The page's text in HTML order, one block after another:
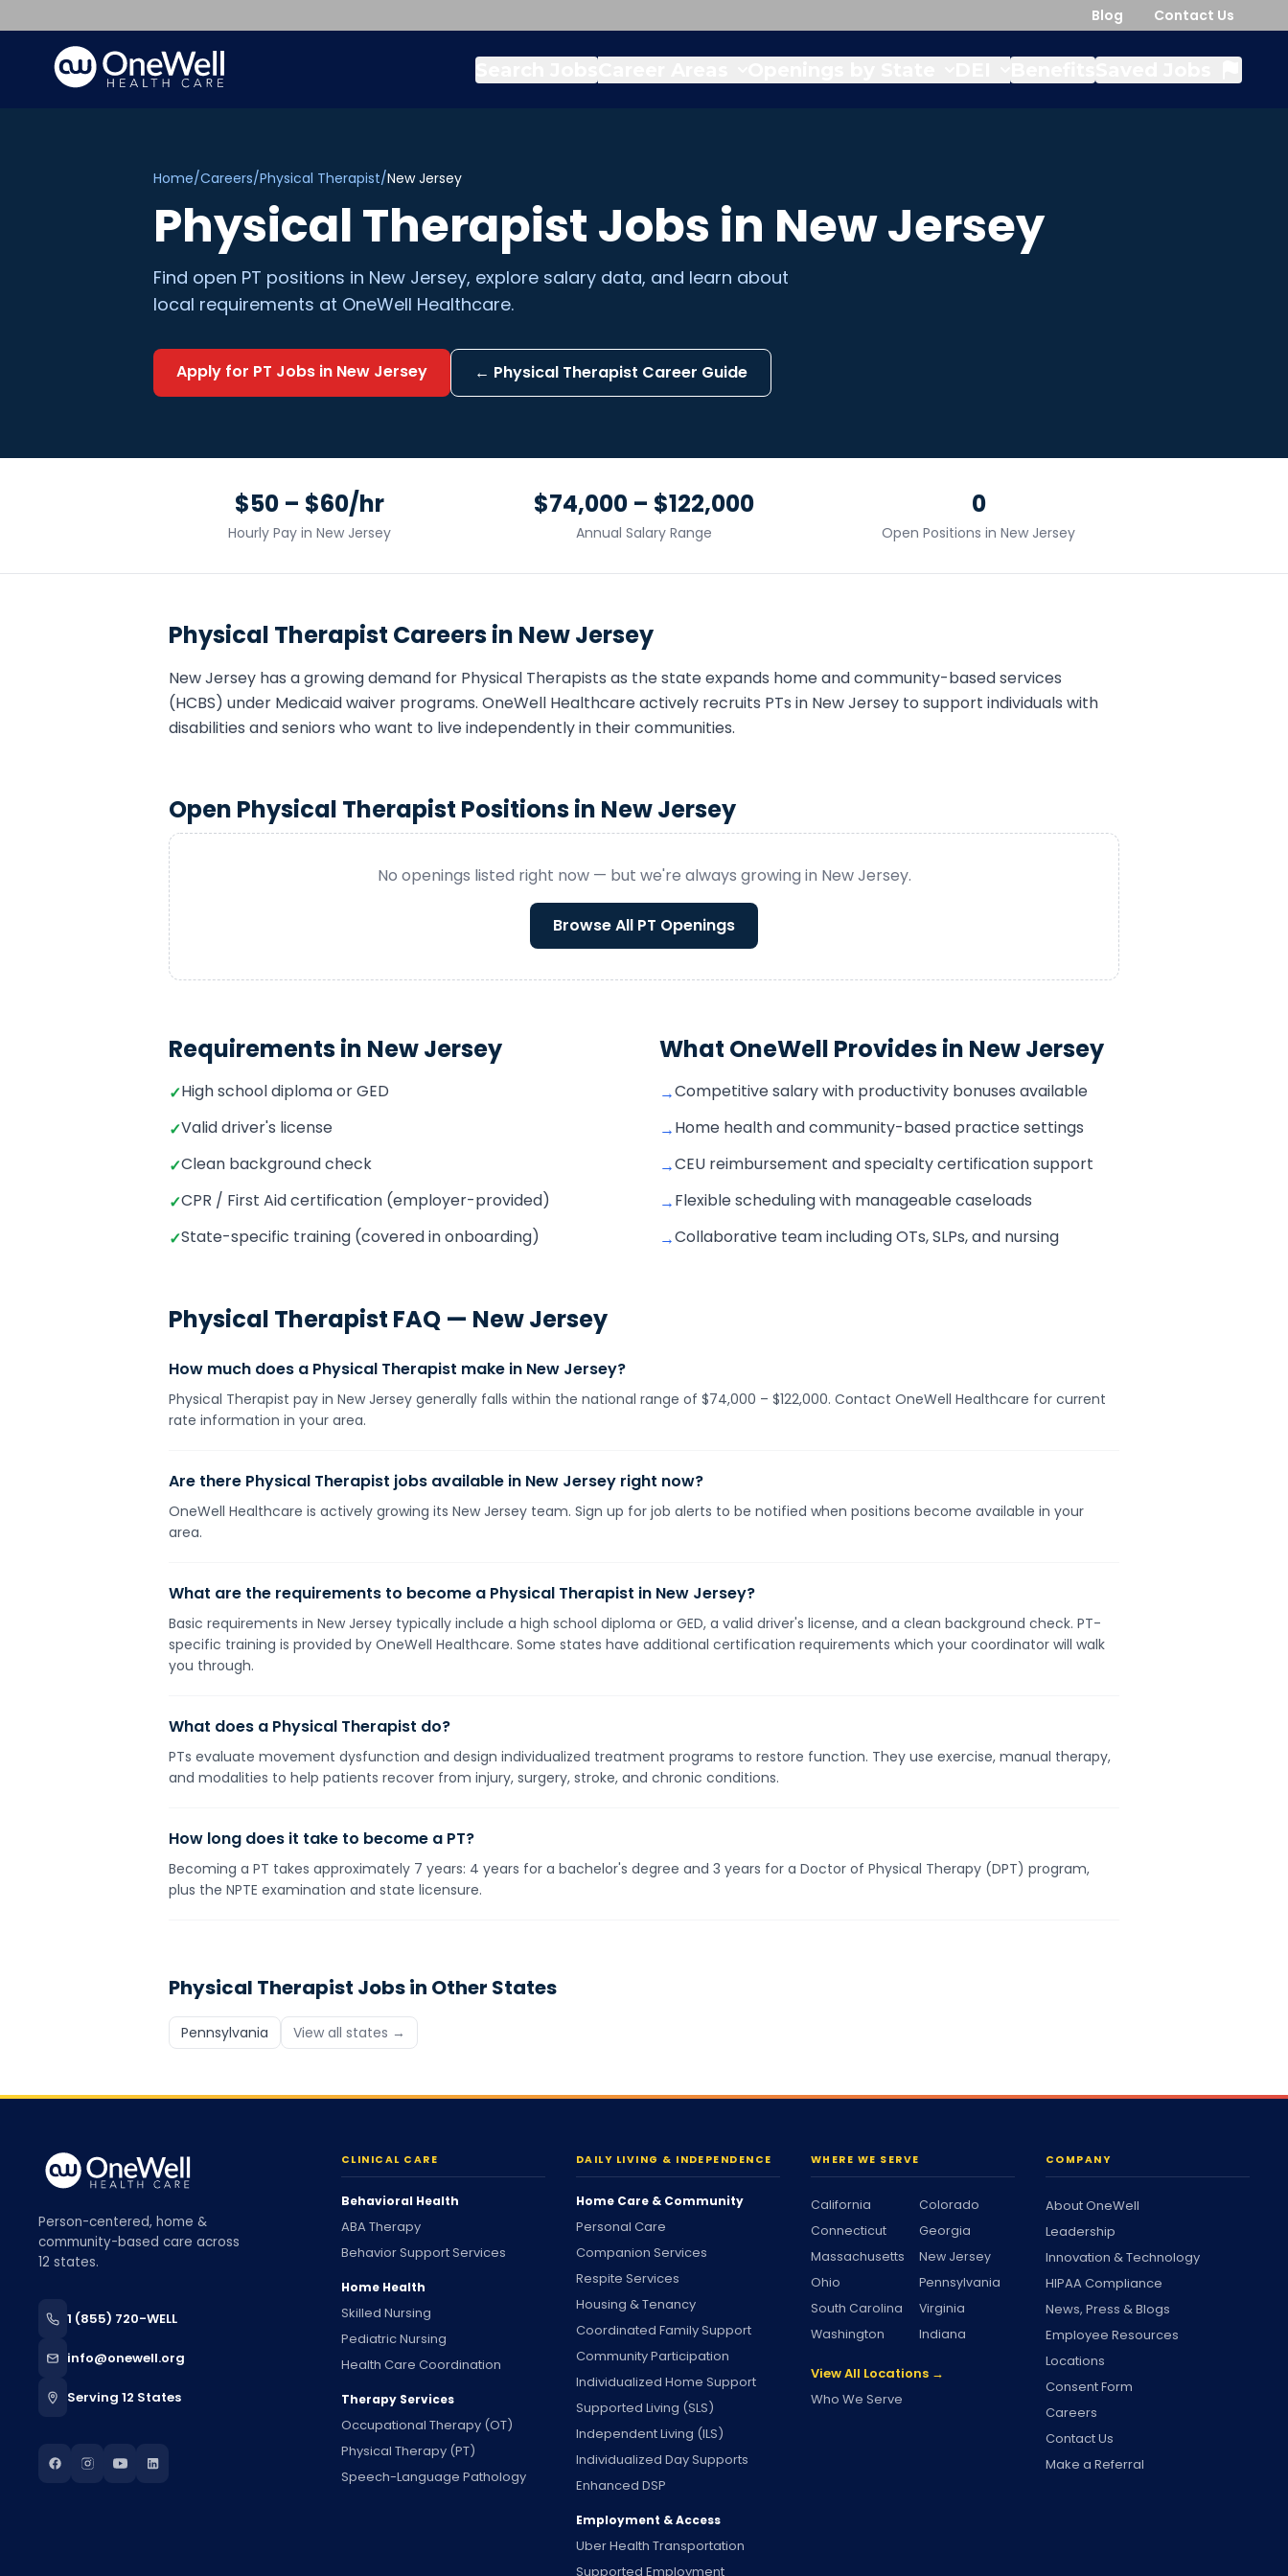
Blog Contact Us
Home/Careers/Physical Therapist/New Jersey
Physical TherapistJobs in New Jersey
Find open PT positions in New Jersey, explore salary data, and learn about
local requirements at OneWell Healthcare.
Apply for PT Jobs in New Jersey ← Physical Therapist Career Guide
$50 – $60/hr
Hourly Pay in New Jersey
$74,000 – $122,000
Annual Salary Range
0
Open Positions inNew Jersey
Physical Therapist Careers in New Jersey
New Jersey has a growing demand for Physical Therapists as the state expands home and community-based services
(HCBS) under Medicaid waiver programs. OneWell Healthcare actively recruits PTs in New Jersey to support individuals with
disabilities and seniors who want to live independently in their communities.
Open Physical Therapist Positions in New Jersey
No openings listed right now — but we're always growing in New Jersey.
Browse All PT Openings
Requirements in New Jersey
✓High school diploma or GED
✓Valid driver's license
✓Clean background check
✓CPR / First Aid certification (employer-provided)
✓State-specific training (covered in onboarding)
What OneWell Provides in New Jersey
→Competitive salary with productivity bonuses available
→Home health and community-based practice settings
→CEU reimbursement and specialty certification support
→Flexible scheduling with manageable caseloads
→Collaborative team including OTs, SLPs, and nursing
Physical Therapist FAQ — New Jersey
How much does a Physical Therapist make in New Jersey?
Physical Therapist pay in New Jersey generally falls within the national range of $74,000 – $122,000. Contact OneWell Healthcare for current
rate information in your area.
Are there Physical Therapist jobs available in New Jersey right now?
OneWell Healthcare is actively growing its New Jersey team. Sign up for job alerts to be notified when positions become available in your
area.
What are the requirements to become a Physical Therapist in New Jersey?
Basic requirements in New Jersey typically include a high school diploma or GED, a valid driver's license, and a clean background check. PT-
specific training is provided by OneWell Healthcare. Some states have additional certification requirements which your coordinator will walk
you through.
What does a Physical Therapist do?
PTs evaluate movement dysfunction and design individualized treatment programs to restore function. They use exercise, manual therapy,
and modalities to help patients recover from injury, surgery, stroke, and chronic conditions.
How long does it take to become a PT?
Becoming a PT takes approximately 7 years: 4 years for a bachelor's degree and 3 years for a Doctor of Physical Therapy (DPT) program,
plus the NPTE examination and state licensure.
Physical Therapist Jobs in Other States
Pennsylvania View all states →
Person-centered, home &
community-based care across
12 states.
1 (855) 720-WELL
info@onewell.org
Serving 12 States
CLINICAL CARE
Behavioral Health
ABA Therapy
Behavior Support Services
Home Health
Skilled Nursing
Pediatric Nursing
Health Care Coordination
Therapy Services
Occupational Therapy (OT)
Physical Therapy (PT)
Speech-Language Pathology
DAILY LIVING & INDEPENDENCE
Home Care & Community
Personal Care
Companion Services
Respite Services
Housing & Tenancy
Coordinated Family Support
Community Participation
Individualized Home Support
Supported Living (SLS)
Independent Living (ILS)
Individualized Day Supports
Enhanced DSP
Employment & Access
Uber Health Transportation
Supported Employment
WHERE WE SERVE
California
Colorado
Connecticut
Georgia
Massachusetts
New Jersey
Ohio
Pennsylvania
South Carolina
Virginia
Washington
Indiana
View All Locations →
Who We Serve
COMPANY
About OneWell
Leadership
Innovation & Technology
HIPAA Compliance
News, Press & Blogs
Employee Resources
Locations
Consent Form
Careers
Contact Us
Make a Referral